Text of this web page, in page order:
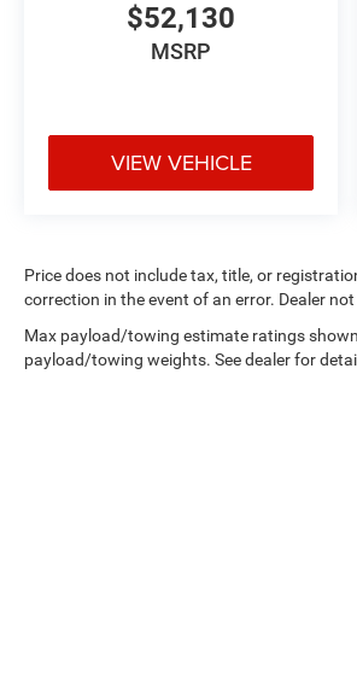
$52,130
MSRP
VIEW VEHICLE
Price does not include tax, title, or
correction in the event of an error. Dealer
Max payload/towing estimate ratings
payload/towing weights. See dealer for